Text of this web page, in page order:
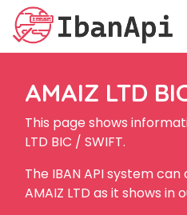
AMAIZ LTD
This page shows
LTD BIC / SWIFT.
The IBAN API system
AMAIZ LTD as it shows in